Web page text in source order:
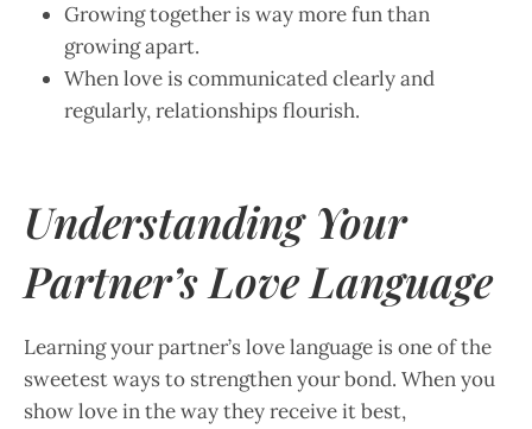
Growing together is way more fun than
growing apart.
When love is communicated clearly and
regularly, relationships flourish.
Understanding Your
Partner’s Love Language
Learning your partner’s love language is one of the
sweetest ways to strengthen your bond. When you
show love in the way they receive it best,